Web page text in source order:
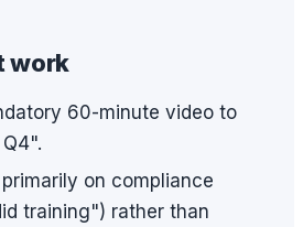
work
60-minute video to
on compliance
training") rather than